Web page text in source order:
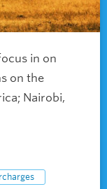
in on
on the
Nairobi,